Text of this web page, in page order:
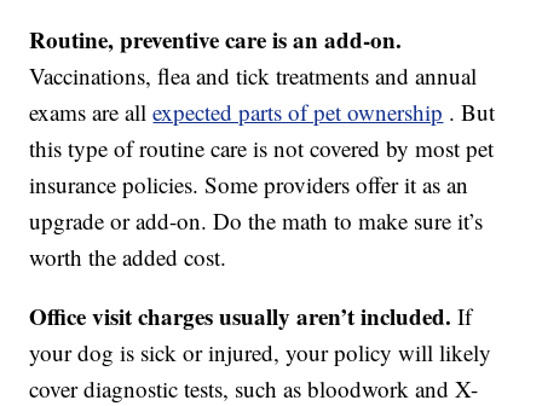
Routine, preventive care is an add-on.
Vaccinations, flea and tick treatments and annual
exams are allexpected parts of pet ownership . But
this type of routine care is not covered by most pet
insurance policies. Some providers offer it as an
upgrade or add-on. Do the math to make sure it’s
worth the added cost.
Office visit charges usually aren’t included. If
your dog is sick or injured, your policy will likely
cover diagnostic tests, such as bloodwork and X-